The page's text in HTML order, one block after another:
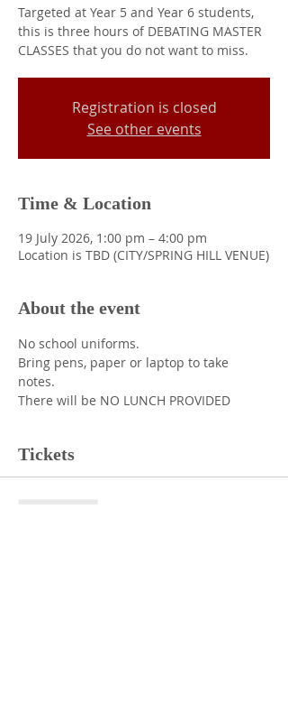
Targeted at Year 5 and Year 6 students,
this is three hours of DEBATING MASTER
CLASSES that you do not want to miss.
Registration is closed
See other events
Time & Location
19 July 2026, 1:00 pm – 4:00 pm
Location is TBD (CITY/SPRING HILL VENUE)
About the event
No school uniforms.
Bring pens, paper or laptop to take
notes.
There will be NO LUNCH PROVIDED
Tickets